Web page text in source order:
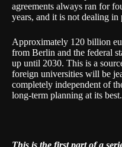
agreements always ran for
years, and it is not dealing in
Approximately 120 billion
from Berlin and the federal
up until 2030. This is a
foreign universities will be
completely independent of
long-term planning at its best.
This is the first part of a